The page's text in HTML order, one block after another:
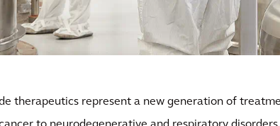
therapeutics represent a new generation of